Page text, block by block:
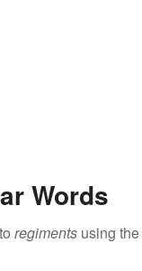
Words
regiments using